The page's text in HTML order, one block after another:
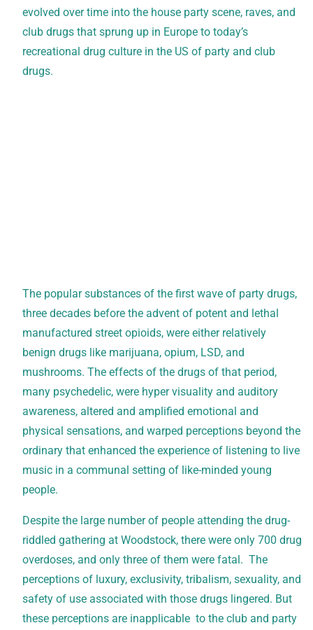
evolved over time into the house party scene, raves, and
club drugs that sprung up in Europe to today’s
recreational drug culture in the US of party and club
drugs.
The popular substances of the first wave of party drugs,
three decades before the advent of potent and lethal
manufactured street opioids, were either relatively
benign drugs like marijuana, opium, LSD, and
mushrooms. The effects of the drugs of that period,
many psychedelic, were hyper visuality and auditory
awareness, altered and amplified emotional and
physical sensations, and warped perceptions beyond the
ordinary that enhanced the experience of listening to live
music in a communal setting of like-minded young
people.
Despite the large number of people attending the drug-
riddled gathering at Woodstock, there were only 700 drug
overdoses, and only three of them were fatal. The
perceptions of luxury, exclusivity, tribalism, sexuality, and
safety of use associated with those drugs lingered. But
these perceptions are inapplicable to the club and party